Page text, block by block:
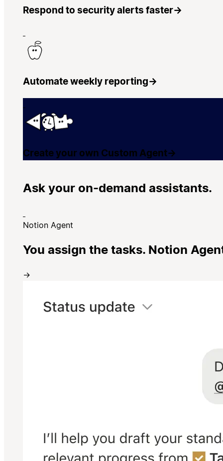
Respond to security alerts faster→
Automate weekly reporting→
Create your own Custom Agent→
Ask your on-demand assistants.
Notion Agent
You assign the tasks. Notion
→